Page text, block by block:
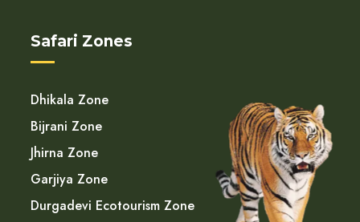
Safari Zones
Dhikala Zone
Bijrani Zone
Jhirna Zone
Garjiya Zone
Durgadevi Ecotourism Zone